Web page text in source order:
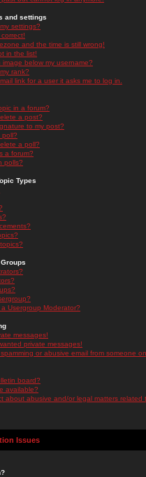
and settings
settings?
and the time is still wrong!
in the list!
below my username?
rank?
link for a user it asks me to log in.
in a forum?
a post?
to my post?
poll?
a poll?
a forum?
polls?
Types
Usergroup Moderator?
messages!
private messages!
or abusive email from someone
board?
available?
about abusive and/or legal matters related
Issues